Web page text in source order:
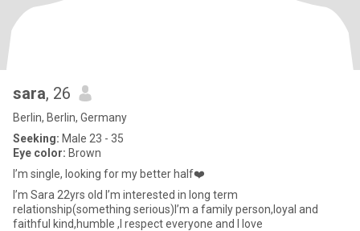
sara, 26
Berlin, Berlin, Germany
Seeking: Male 23 - 35
Eye color: Brown
I’m single, looking for my better half❤️
I’m Sara 22yrs old I’m interested in long term
relationship(something serious)I’m a family person,loyal and
faithful kind,humble ,I respect everyone and I love